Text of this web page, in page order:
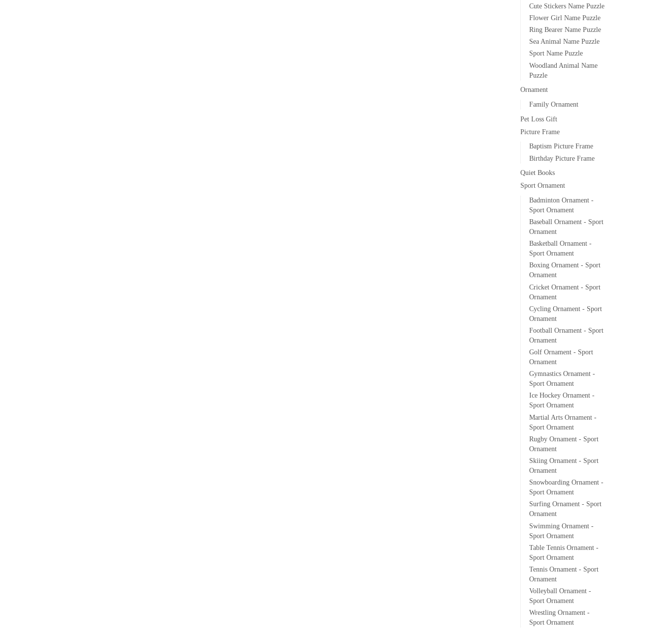
Cute Stickers Name Puzzle
Flower Girl Name Puzzle
Ring Bearer Name Puzzle
Sea Animal Name Puzzle
Sport Name Puzzle
Woodland Animal Name
Puzzle
Ornament
Family Ornament
Pet Loss Gift
Picture Frame
Baptism Picture Frame
Birthday Picture Frame
Quiet Books
Sport Ornament
Badminton Ornament -
Sport Ornament
Baseball Ornament - Sport
Ornament
Basketball Ornament -
Sport Ornament
Boxing Ornament - Sport
Ornament
Cricket Ornament - Sport
Ornament
Cycling Ornament - Sport
Ornament
Football Ornament - Sport
Ornament
Golf Ornament - Sport
Ornament
Gymnastics Ornament -
Sport Ornament
Ice Hockey Ornament -
Sport Ornament
Martial Arts Ornament -
Sport Ornament
Rugby Ornament - Sport
Ornament
Skiing Ornament - Sport
Ornament
Snowboarding Ornament -
Sport Ornament
Surfing Ornament - Sport
Ornament
Swimming Ornament -
Sport Ornament
Table Tennis Ornament -
Sport Ornament
Tennis Ornament - Sport
Ornament
Volleyball Ornament -
Sport Ornament
Wrestling Ornament -
Sport Ornament